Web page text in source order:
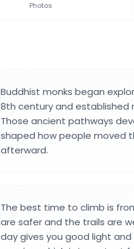
Photos
Buddhist monks began
8th century and established
Those ancient pathways
shaped how people moved
afterward.
The best time to climb is
are safer and the trails are
day gives you good light